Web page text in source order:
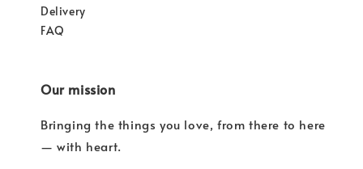
Delivery
FAQ
Our mission
Bringing the things you love, from there to here
— with heart.